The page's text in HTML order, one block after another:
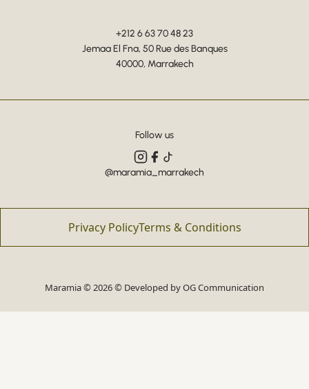
+212 6 63 70 48 23
Jemaa El Fna, 50 Rue des Banques
40000, Marrakech
Follow us
@maramia_marrakech
Privacy PolicyTerms & Conditions
Maramia © 2026 © Developed byOG Communication